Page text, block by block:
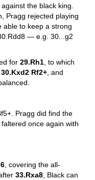
the black king.
Pragg rejected playing
able to keep a strong
— e.g. 30...g2
for 29.Rh1 , to which
Rf2+ , and
Pragg did find the
faltered once again with
, covering the all-
33.Rxa8 , Black can